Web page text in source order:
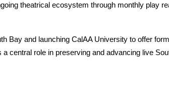
theatrical ecosystem through monthly play
Bay and launching CalAA University to offer
central role in preserving and advancing live